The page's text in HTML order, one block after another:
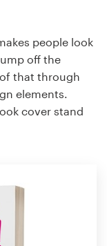
people look
off the
that through
elements.
cover stand